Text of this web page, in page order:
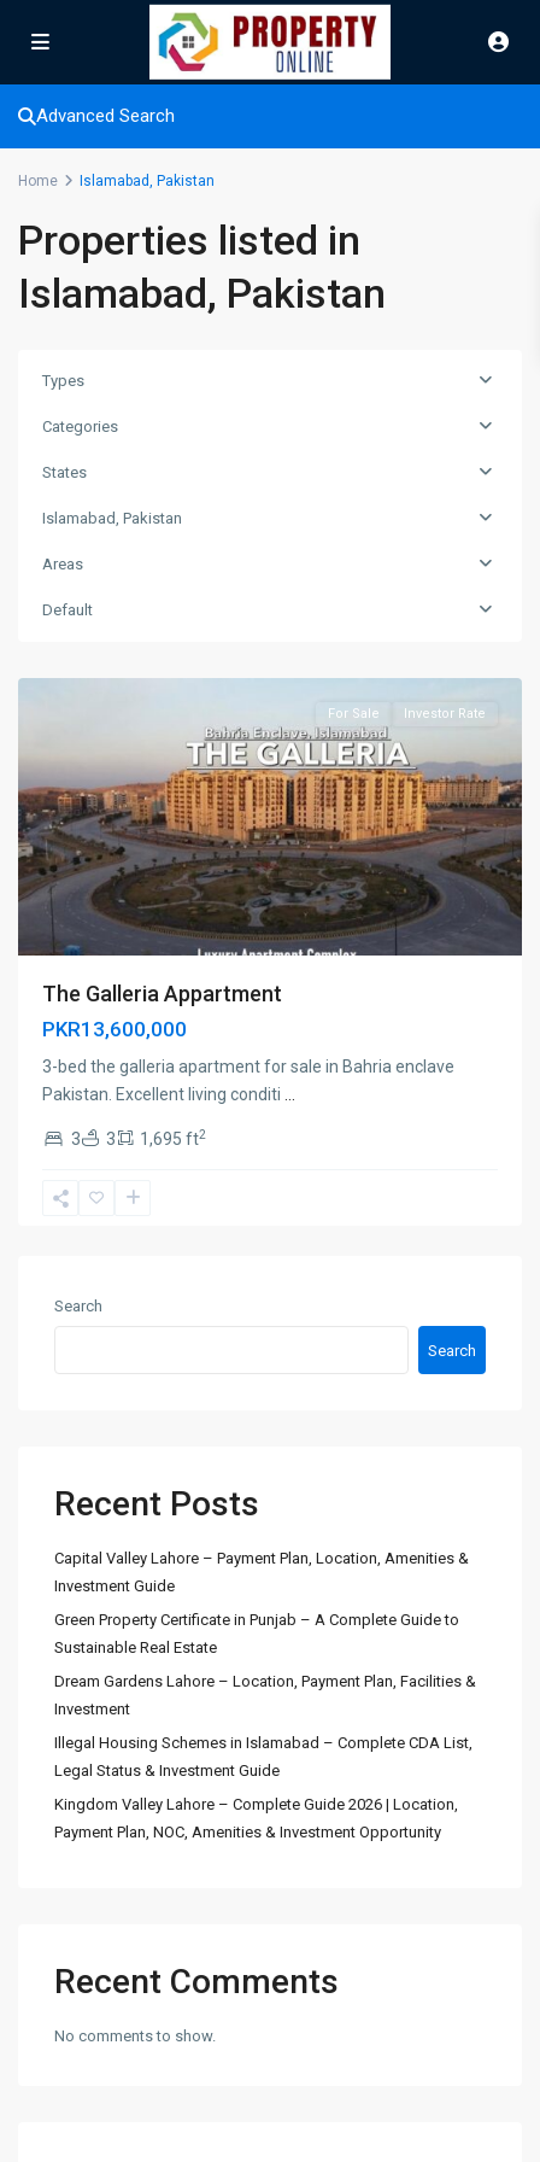
Advanced Search
Home Islamabad, Pakistan
Properties listed in
Islamabad, Pakistan
Types
Categories
States
Islamabad, Pakistan
Areas
Default
For Sale Investor Rate
The Galleria Appartment
PKR13,600,000
3-bed the galleria apartment for sale in Bahria enclave
Pakistan. Excellent living conditi
3 3 1,695 ft2
Search
Search
Recent Posts
Capital Valley Lahore – Payment Plan, Location, Amenities &
Investment Guide
Green Property Certificate in Punjab – A Complete Guide to
Sustainable Real Estate
Dream Gardens Lahore – Location, Payment Plan, Facilities &
Investment
Illegal Housing Schemes in Islamabad – Complete CDA List,
Legal Status & Investment Guide
Kingdom Valley Lahore – Complete Guide 2026 | Location,
Payment Plan, NOC, Amenities & Investment Opportunity
Recent Comments
No comments to show.